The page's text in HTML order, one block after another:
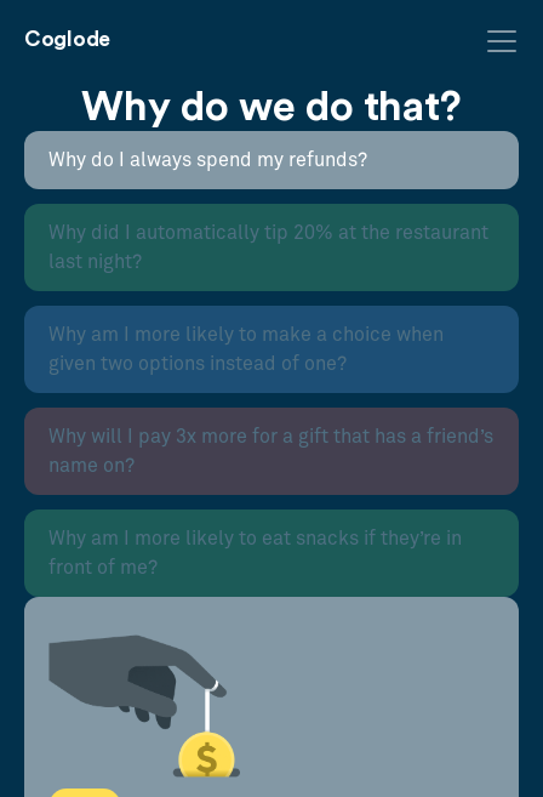
Coglode
Why do we do that?
Why do I always spend my refunds?
Why did I automatically tip 20% at the restaurant
last night?
Why am I more likely to make a choice when
given two options instead of one?
Why will I pay 3x more for a gift that has a friend’s
name on?
Why am I more likely to eat snacks if they’re in
front of me?